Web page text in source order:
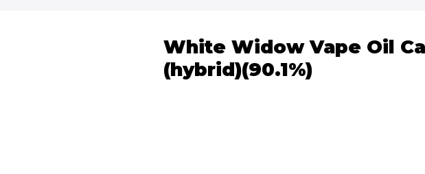
White Widow Vape Oil
(hybrid)(90.1%)